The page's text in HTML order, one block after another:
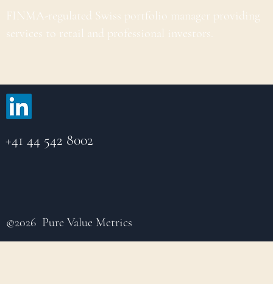
FINMA-regulated Swiss portfolio manager providing
services to retail and professional investors.
+41 44 542 8002
©2026 Pure Value Metrics